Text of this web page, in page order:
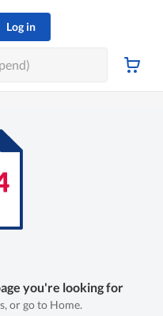
Log in
you're looking for
or go to Home.